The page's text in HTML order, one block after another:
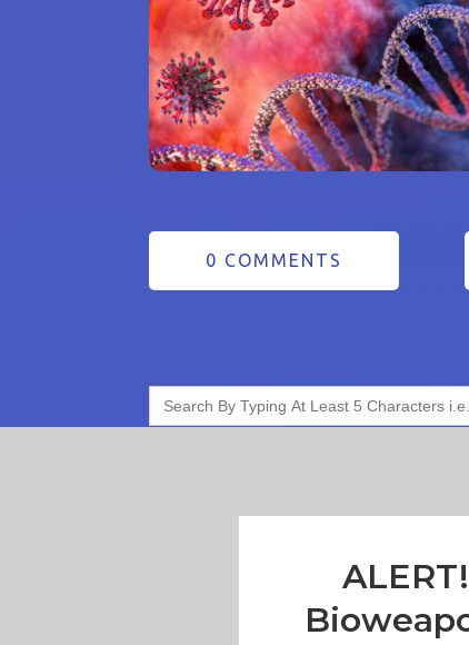
0 COMMENTS
Search
for: